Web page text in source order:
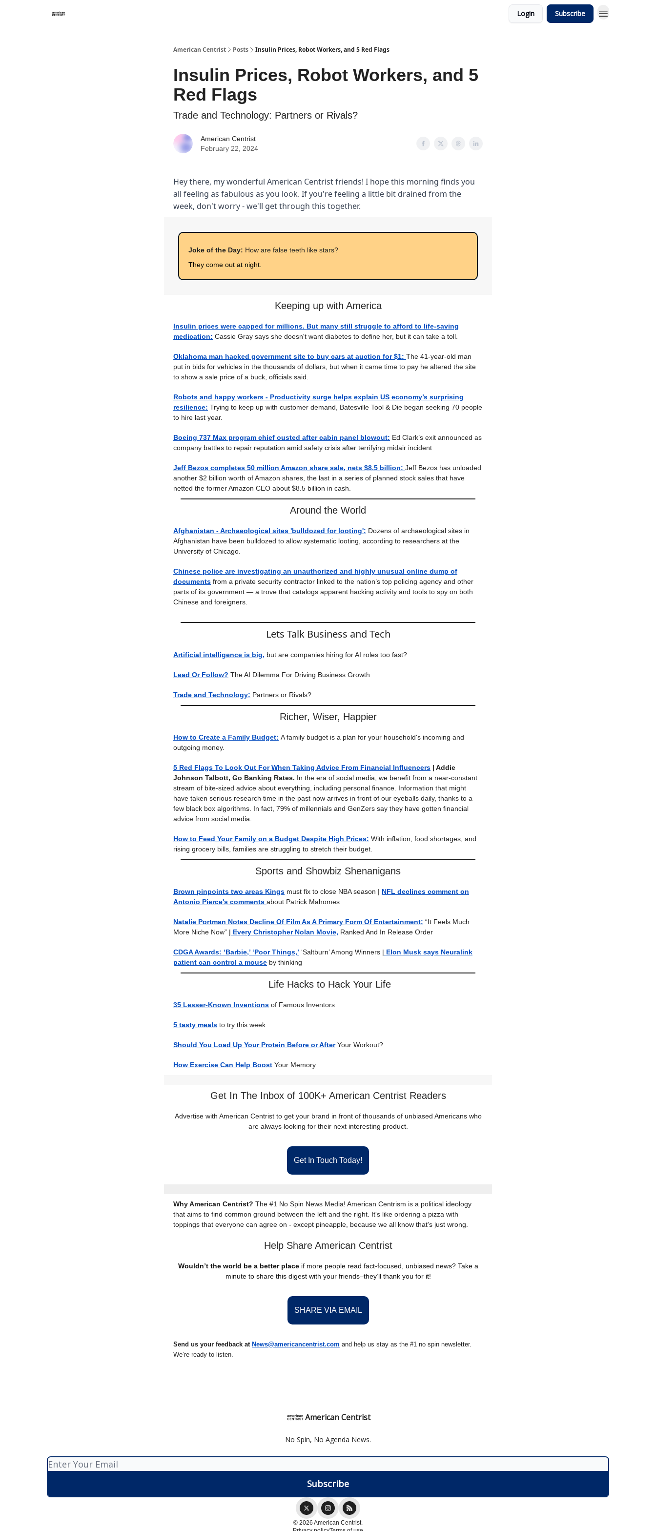
Login Subscribe
American Centrist Posts Insulin Prices, Robot Workers, and 5 Red Flags
Insulin Prices, Robot Workers, and 5
Red Flags
Trade and Technology: Partners or Rivals?
American Centrist
February 22, 2024
Hey there, my wonderful American Centrist friends! I hope this morning finds you
all feeling as fabulous as you look. If you're feeling a little bit drained from the
week, don't worry - we'll get through this together.
Joke of the Day: How are false teeth like stars?
They come out at night.
Keeping up with America
Insulin prices were capped for millions. But many still struggle to afford to life-saving
medication: Cassie Gray says she doesn't want diabetes to define her, but it can take a toll.
Oklahoma man hacked government site to buy cars at auction for $1: The 41-year-old man
put in bids for vehicles in the thousands of dollars, but when it came time to pay he altered the site
to show a sale price of a buck, officials said.
Robots and happy workers - Productivity surge helps explain US economy’s surprising
resilience: Trying to keep up with customer demand, Batesville Tool & Die began seeking 70 people
to hire last year.
Boeing 737 Max program chief ousted after cabin panel blowout: Ed Clark’s exit announced as
company battles to repair reputation amid safety crisis after terrifying midair incident
Jeff Bezos completes 50 million Amazon share sale, nets $8.5 billion: Jeff Bezos has unloaded
another $2 billion worth of Amazon shares, the last in a series of planned stock sales that have
netted the former Amazon CEO about $8.5 billion in cash.
Around the World
Afghanistan - Archaeological sites 'bulldozed for looting': Dozens of archaeological sites in
Afghanistan have been bulldozed to allow systematic looting, according to researchers at the
University of Chicago.
Chinese police are investigating an unauthorized and highly unusual online dump of
documents from a private security contractor linked to the nation’s top policing agency and other
parts of its government — a trove that catalogs apparent hacking activity and tools to spy on both
Chinese and foreigners.
Lets Talk Business and Tech
Artificial intelligence is big, but are companies hiring for AI roles too fast?
Lead Or Follow? The AI Dilemma For Driving Business Growth
Trade and Technology: Partners or Rivals?
Richer, Wiser, Happier
How to Create a Family Budget: A family budget is a plan for your household's incoming and
outgoing money.
5 Red Flags To Look Out For When Taking Advice From Financial Influencers | Addie
Johnson Talbott, Go Banking Rates. In the era of social media, we benefit from a near-constant
stream of bite-sized advice about everything, including personal finance. Information that might
have taken serious research time in the past now arrives in front of our eyeballs daily, thanks to a
few black box algorithms. In fact, 79% of millennials and GenZers say they have gotten financial
advice from social media.
How to Feed Your Family on a Budget Despite High Prices: With inflation, food shortages, and
rising grocery bills, families are struggling to stretch their budget.
Sports and Showbiz Shenanigans
Brown pinpoints two areas Kings must fix to close NBA season | NFL declines comment on
Antonio Pierce's comments about Patrick Mahomes
Natalie Portman Notes Decline Of Film As A Primary Form Of Entertainment: “It Feels Much
More Niche Now” | Every Christopher Nolan Movie, Ranked And In Release Order
CDGA Awards: ‘Barbie,’ ‘Poor Things,’ ‘Saltburn’ Among Winners | Elon Musk says Neuralink
patient can control a mouse by thinking
Life Hacks to Hack Your Life
35 Lesser-Known Inventions of Famous Inventors
5 tasty meals to try this week
Should You Load Up Your Protein Before or After Your Workout?
How Exercise Can Help Boost Your Memory
Get In The Inbox of 100K+ American Centrist Readers
Advertise with American Centrist to get your brand in front of thousands of unbiased Americans who
are always looking for their next interesting product.
Get In Touch Today!
Why American Centrist? The #1 No Spin News Media! American Centrism is a political ideology
that aims to find common ground between the left and the right. It's like ordering a pizza with
toppings that everyone can agree on - except pineapple, because we all know that's just wrong.
Help Share American Centrist
Wouldn’t the world be a better placeif more people read fact-focused, unbiased news? Take a
minute to share this digest with your friends–they’ll thank you for it!
SHARE VIA EMAIL
Send us your feedback at News@americancentrist.com and help us stay as the #1 no spin newsletter.
We’re ready to listen.
American Centrist
No Spin, No Agenda News.
© 2026 American Centrist.